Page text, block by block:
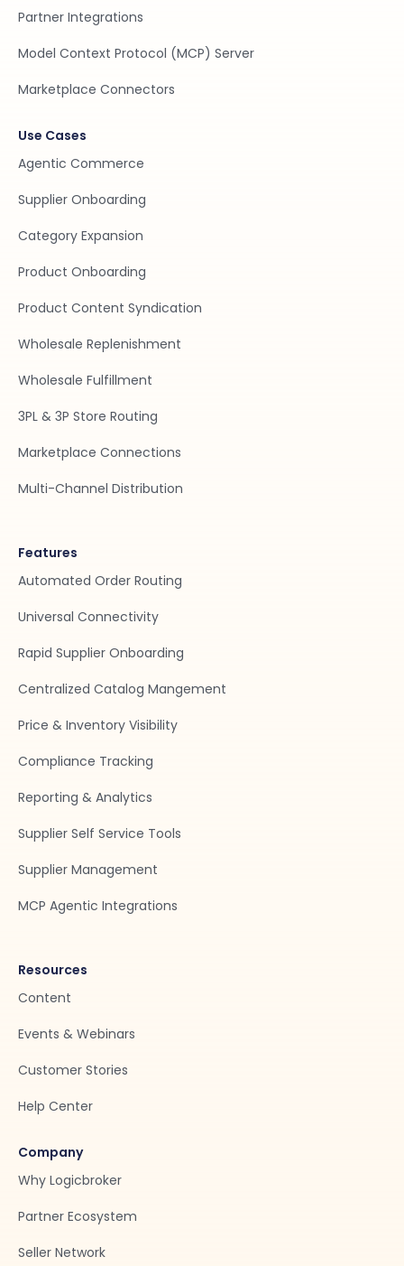
Partner Integrations
Model Context Protocol (MCP) Server
Marketplace Connectors
Use Cases
Agentic Commerce
Supplier Onboarding
Category Expansion
Product Onboarding
Product Content Syndication
Wholesale Replenishment
Wholesale Fulfillment
3PL & 3P Store Routing
Marketplace Connections
Multi-Channel Distribution
Features
Automated Order Routing
Universal Connectivity
Rapid Supplier Onboarding
Centralized Catalog Mangement
Price & Inventory Visibility
Compliance Tracking
Reporting & Analytics
Supplier Self Service Tools
Supplier Management
MCP Agentic Integrations
Resources
Content
Events & Webinars
Customer Stories
Help Center
Company
Why Logicbroker
Partner Ecosystem
Seller Network